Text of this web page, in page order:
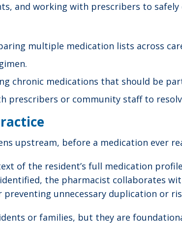
and working with prescribers to
multiple medication lists across
chronic medications that should be
prescribers or community staff to
upstream, before a medication ever
of the resident’s full medication
the pharmacist collaborates
unnecessary duplication or
or families, but they are